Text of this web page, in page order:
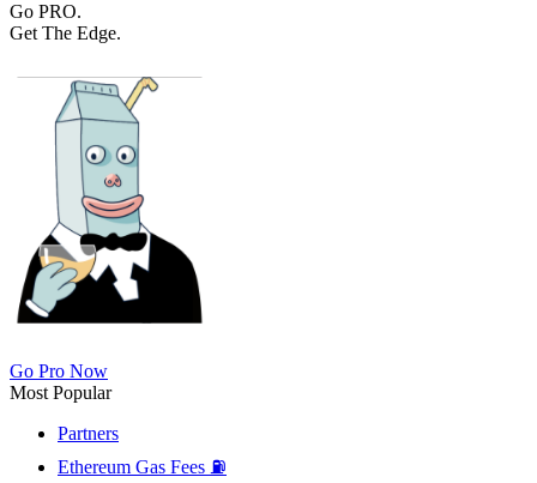
Go PRO.
Get The Edge.
Go Pro Now
Most Popular
Partners
Ethereum Gas Fees ⛽